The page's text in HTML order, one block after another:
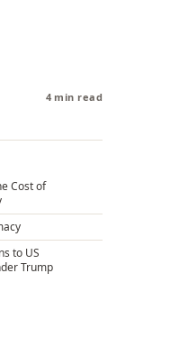
4 min read
Cost of
to US
Trump